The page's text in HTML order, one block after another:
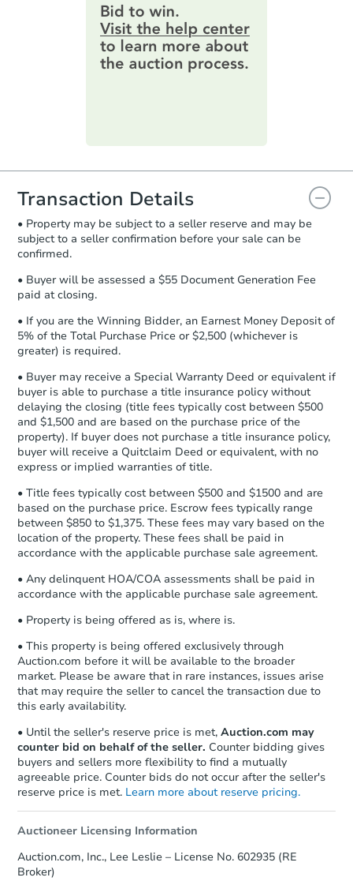
provide important contracting
information by filling out a form
online. You canpreview the required
information on this form as a
printable checklist. Make sure to
everything is verified, the Purchase
you will need to sign and return the
document for the seller to review
and sign.
Proof of Funds:You need to provide
Auction.com a copy of your Proof of
days.
Earnest Money Deposit:
otherwise specified on your purchase
agreement, you will need to send the
Earnest Money Deposit to the closing
receiving the transfer instructions.
Send Auction.com a copy of your
confirmation receipt within1
business dayof sending funds.
Transaction Details
• Property may be subject to a seller reserve and may be
subject to a seller confirmation before your sale can be
confirmed.
• Buyer will be assessed a $55 Document Generation Fee
paid at closing.
• If you are the Winning Bidder, an Earnest Money Deposit of
5% of the Total Purchase Price or $2,500 (whichever is
greater) is required.
• Buyer may receive a Special Warranty Deed or equivalent if
buyer is able to purchase a title insurance policy without
delaying the closing (title fees typically cost between $500
and $1,500 and are based on the purchase price of the
property). If buyer does not purchase a title insurance policy,
buyer will receive a Quitclaim Deed or equivalent, with no
express or implied warranties of title.
• Title fees typically cost between $500 and $1500 and are
based on the purchase price. Escrow fees typically range
between $850 to $1,375. These fees may vary based on the
location of the property. These fees shall be paid in
accordance with the applicable purchase sale agreement.
• Any delinquent HOA/COA assessments shall be paid in
accordance with the applicable purchase sale agreement.
• Property is being offered as is, where is.
• This property is being offered exclusively through
Auction.com before it will be available to the broader
market. Please be aware that in rare instances, issues arise
that may require the seller to cancel the transaction due to
this early availability.
• Until the seller's reserve price is met, Auction.com may
counter bid on behalf of the seller. Counter bidding gives
buyers and sellers more flexibility to find a mutually
agreeable price. Counter bids do not occur after the seller's
reserve price is met. Learn more about reserve pricing.
Auctioneer Licensing Information
Auction.com, Inc., Lee Leslie – License No. 602935 (RE
Broker)